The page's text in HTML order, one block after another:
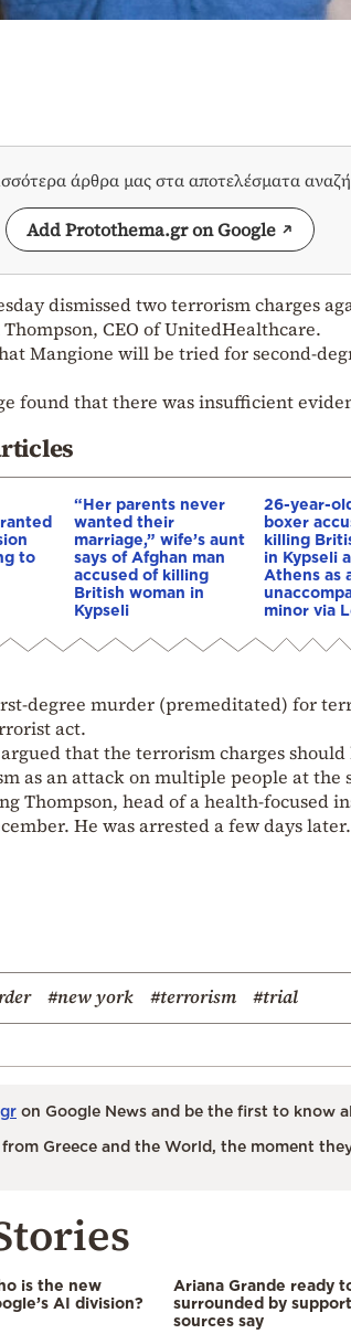
άρθρα μας στα αποτελέσματα
Add Protothema.gr on Google
dismissed two terrorism charges
CEO of UnitedHealthcare.
Mangione will be tried for second-
found that there was insufficient
to
“Her parents never
wanted their
marriage,” wife’s aunt
says of Afghan man
accused of killing
British woman in
Kypseli
26-year-
boxer
killing
in Kypseli
Athens as
minor via
degree murder (premeditated) for
act.
argued that the terrorism charges
as an attack on multiple people at the
Thompson, head of a health-focused
He was arrested a few days later.
#new york #terrorism
#trial
on Google News and be the first to know
from Greece and the World, the moment
is the new
AI division?
Ariana Grande ready
surrounded by
sources say